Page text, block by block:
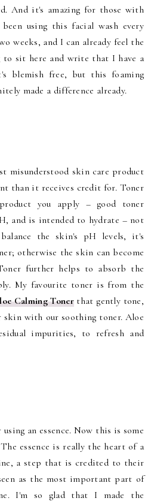
And it's amazing for those with
using this facial wash every
weeks, and I can already feel the
to sit here and write that I have a
blemish free, but this foaming
made a difference already.
misunderstood skin care product
than it receives credit for. Toner
you apply – good toner
and is intended to hydrate – not
the skin's pH levels, it's
otherwise the skin can become
further helps to absorb the
My favourite toner is from the
Calming Tonerthat gently tone,
skin with our soothing toner. Aloe
impurities, to refresh and
an essence. Now this is some
essence is really the heart of a
a step that is credited to their
as the most important part of
I'm so glad that I made the